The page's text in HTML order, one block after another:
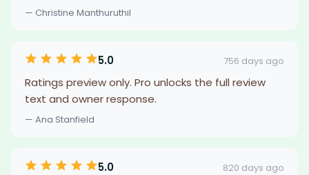
— Christine Manthuruthil
5.0 756 days ago
Ratings preview only. Pro unlocks the full review
text and owner response.
— Ana Stanfield
5.0 820 days ago